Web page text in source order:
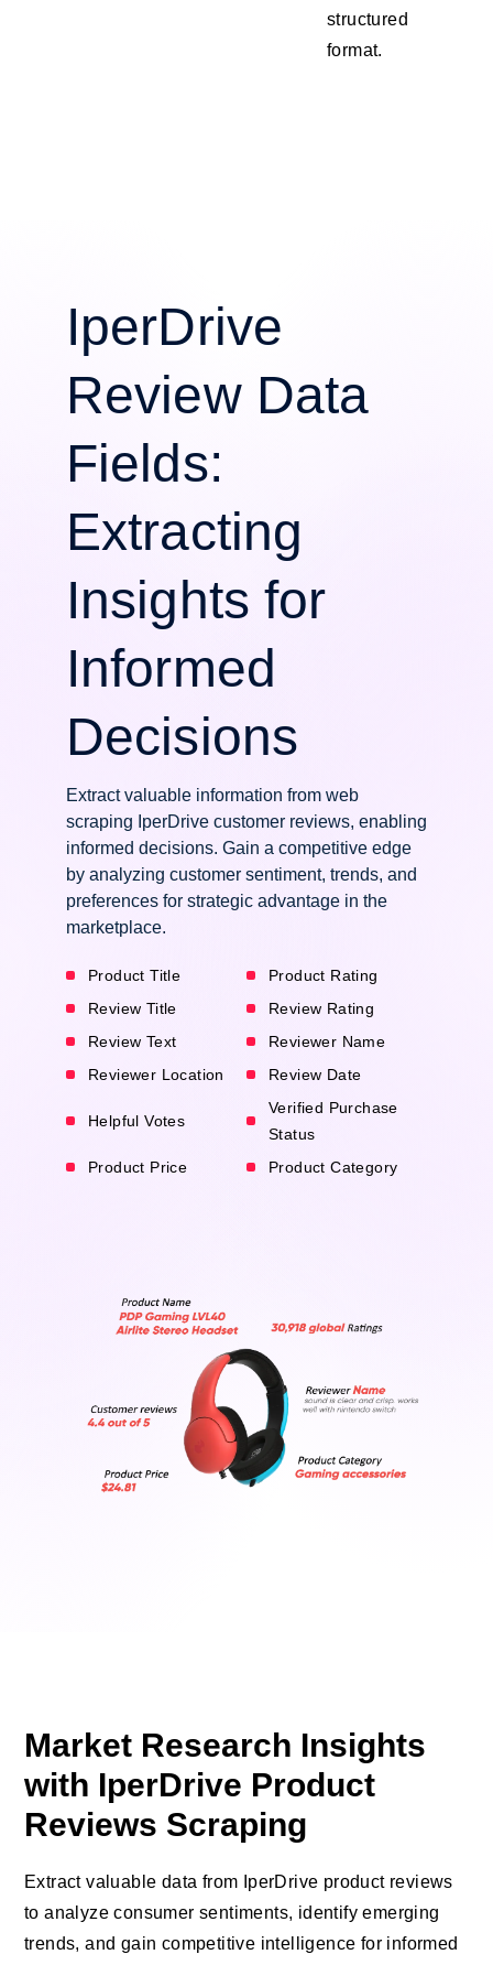
structured
format.
IperDrive
Review Data
Fields:
Extracting
Insights for
Informed
Decisions
Extract valuable information from web
scraping IperDrive customer reviews, enabling
informed decisions. Gain a competitive edge
by analyzing customer sentiment, trends, and
preferences for strategic advantage in the
marketplace.
Product Title
Product Rating
Review Title
Review Rating
Review Text
Reviewer Name
Reviewer Location
Review Date
Helpful Votes
Verified Purchase
Status
Product Price
Product Category
Market Research Insights
with IperDrive Product
Reviews Scraping
Extract valuable data from IperDrive product reviews
to analyze consumer sentiments, identify emerging
trends, and gain competitive intelligence for informed